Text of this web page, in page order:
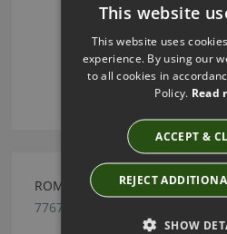
ROMO ORTIZ JADE
7767/03
This website
This website uses
experience. By using our
to all cookies in
Policy. Read
ACCEPT &
REJECT
SHOW